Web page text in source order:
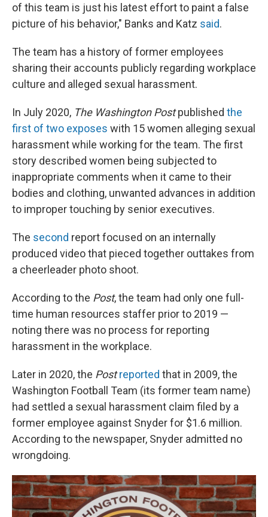
of this team is just his latest effort to paint a false
picture of his behavior," Banks and Katz said.
The team has a history of former employees
sharing their accounts publicly regarding workplace
culture and alleged sexual harassment.
In July 2020, The Washington Postpublished the
first of two exposes with 15 women alleging sexual
harassment while working for the team. The first
story described women being subjected to
inappropriate comments when it came to their
bodies and clothing, unwanted advances in addition
to improper touching by senior executives.
The second report focused on an internally
produced video that pieced together outtakes from
a cheerleader photo shoot.
According to the Post, the team had only one full-
time human resources staffer prior to 2019 —
noting there was no process for reporting
harassment in the workplace.
Later in 2020, the Post reported that in 2009, the
Washington Football Team (its former team name)
had settled a sexual harassment claim filed by a
former employee against Snyder for $1.6 million.
According to the newspaper, Snyder admitted no
wrongdoing.